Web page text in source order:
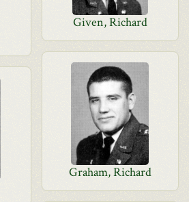
Given, Richard
Graham, Richard